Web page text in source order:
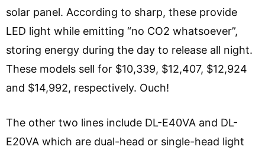
solar panel. According to sharp, these provide
LED light while emitting “no CO2 whatsoever”,
storing energy during the day to release all night.
These models sell for $10,339, $12,407, $12,924
and $14,992, respectively. Ouch!
The other two lines include DL-E40VA and DL-
E20VA which are dual-head or single-head light